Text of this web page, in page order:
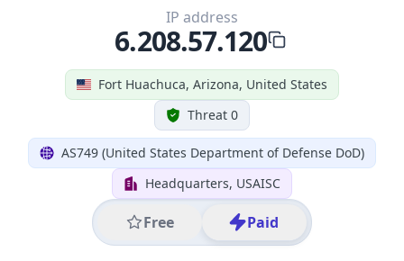
Fort Huachuca, Arizona, United States
Threat 0
AS749 (United States Department of Defense DoD)
Headquarters, USAISC
Free Paid
IP address
6.208.57.120